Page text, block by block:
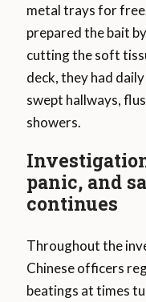
metal trays for
prepared the bait
cutting the soft
deck, they had
swept hallways,
showers.
panic, and
continues
Throughout the
Chinese officers
beatings at times